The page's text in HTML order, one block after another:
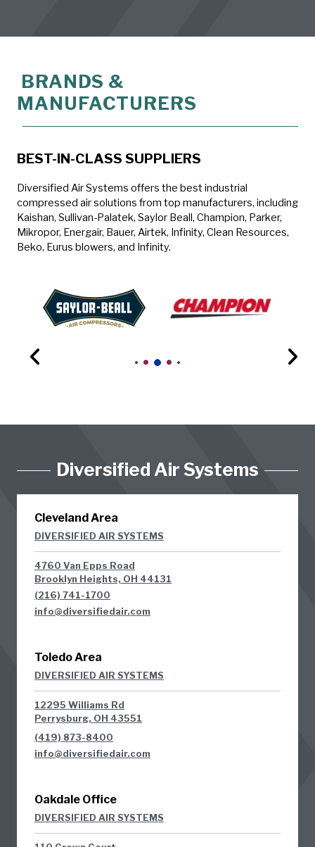
BRANDS &
MANUFACTURERS
BEST-IN-CLASS SUPPLIERS
Diversified Air Systems offers the best industrial
compressed air solutions from top manufacturers, including
Kaishan, Sullivan-Palatek, Saylor Beall, Champion, Parker,
Mikropor, Energair, Bauer, Airtek, Infinity, Clean Resources,
Beko, Eurus blowers, and Infinity.
Diversified Air Systems
Cleveland Area
DIVERSIFIED AIR SYSTEMS
4760 Van Epps Road
Brooklyn Heights, OH 44131
(216) 741-1700
info@diversifiedair.com
Toledo Area
DIVERSIFIED AIR SYSTEMS
12295 Williams Rd
Perrysburg, OH 43551
(419) 873-8400
info@diversifiedair.com
Oakdale Office
DIVERSIFIED AIR SYSTEMS